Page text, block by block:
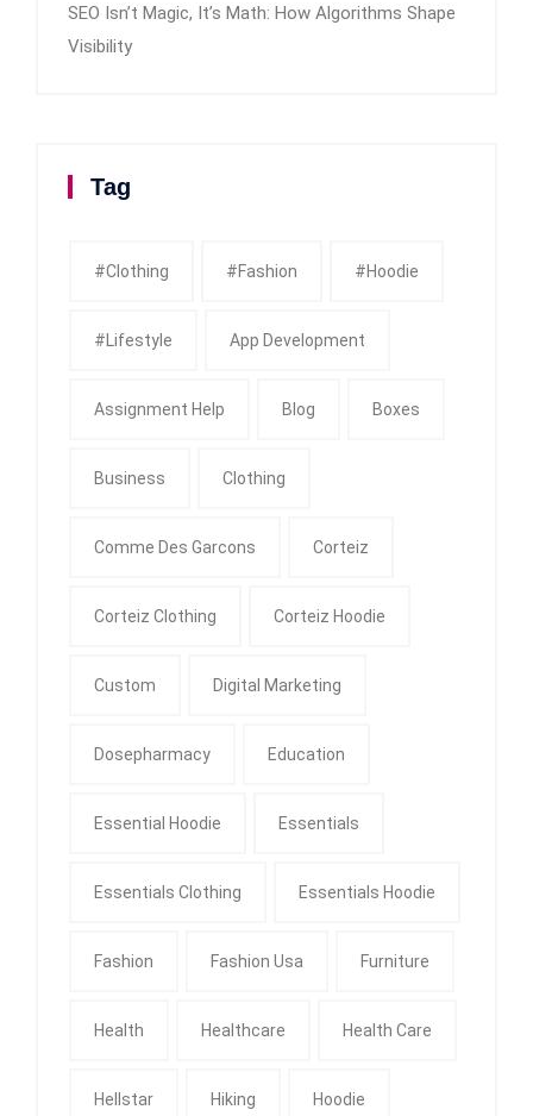
SEO Isn’t Magic, It’s Math: How Algorithms Shape
Visibility
Tag
#clothing #fashion #Hoodie
#Lifestyle App Development
Assignment Help Blog Boxes
Business Clothing
Comme Des Garcons Corteiz
Corteiz Clothing Corteiz Hoodie
Custom Digital Marketing
Dosepharmacy Education
Essential Hoodie Essentials
Essentials Clothing Essentials Hoodie
Fashion Fashion Usa Furniture
Health Healthcare Health Care
Hellstar Hiking Hoodie